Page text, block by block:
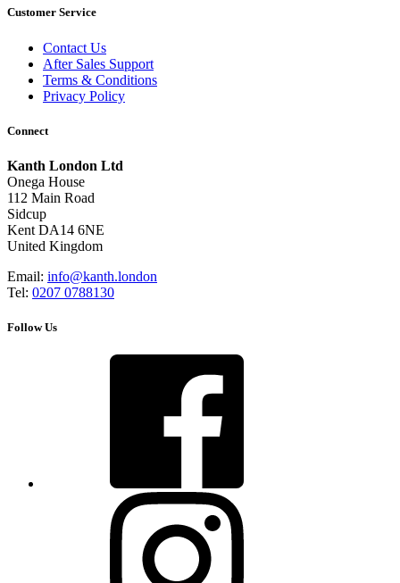
Customer Service
Contact Us
After Sales Support
Terms & Conditions
Privacy Policy
Connect
Kanth London Ltd
Onega House
112 Main Road
Sidcup
Kent DA14 6NE
United Kingdom
Email: info@kanth.london
Tel: 0207 0788130
Follow Us